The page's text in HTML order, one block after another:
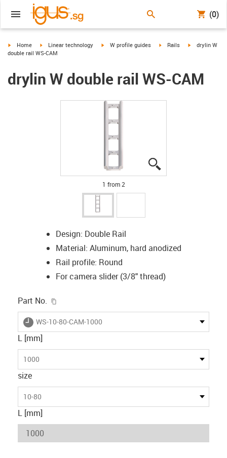
(0)
igus-icon-arrow-right
Home igus-icon-arrow-right
Linear technology igus-icon-arrow-right
W profile guides igus-icon-arrow-right
Rails igus-icon-
drylin W
double rail WS-CAM
drylin W double rail WS-CAM
1 from 2
Design: Double Rail
Material: Aluminum, hard anodized
Rail profile: Round
For camera slider (3/8" thread)
Part No.
igus-icon-lieferzeit
WS-10-80-CAM-1000
L [mm]
1000
size
10-80
L [mm]